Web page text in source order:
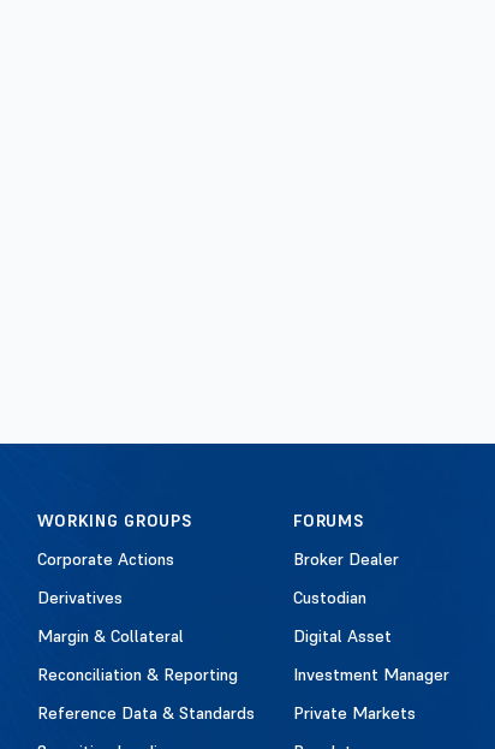
WORKING GROUPS
Corporate Actions
Derivatives
Margin & Collateral
Reconciliation & Reporting
Reference Data & Standards
FORUMS
Broker Dealer
Custodian
Digital Asset
Investment Manager
Private Markets